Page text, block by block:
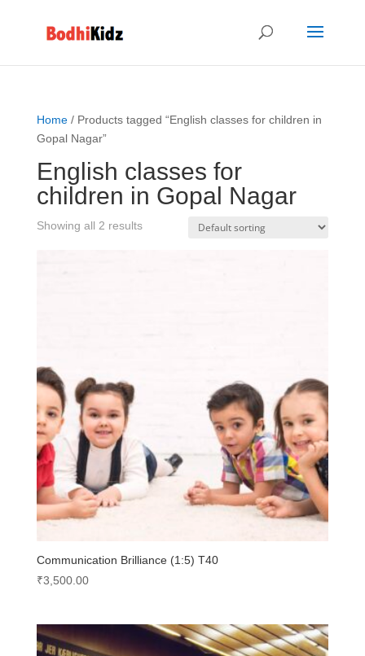
Home/ Products tagged “English classes for children in
Gopal Nagar”
English classes for
children in Gopal Nagar
Showing all 2 results
Communication Brilliance (1:5) T40
₹3,500.00